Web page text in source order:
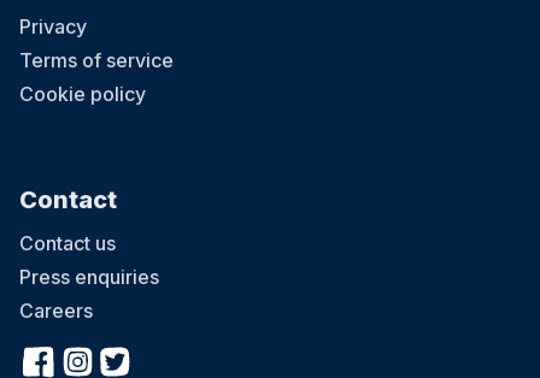
Privacy
Terms of service
Cookie policy
Contact
Contact us
Press enquiries
Careers